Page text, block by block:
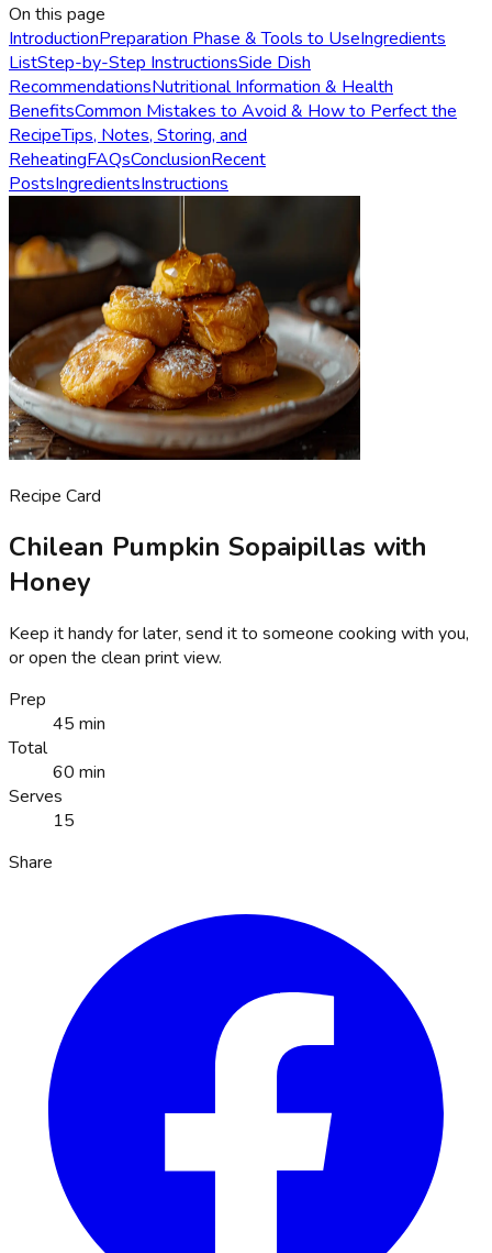
On this page
IntroductionPreparation Phase & Tools to UseIngredients
ListStep-by-Step InstructionsSide Dish
RecommendationsNutritional Information & Health
BenefitsCommon Mistakes to Avoid & How to Perfect the
RecipeTips, Notes, Storing, and
ReheatingFAQsConclusionRecent
PostsIngredientsInstructions
Recipe Card
Chilean Pumpkin Sopaipillas with
Honey
Keep it handy for later, send it to someone cooking with you,
or open the clean print view.
Prep
45 min
Total
60 min
Serves
15
Share